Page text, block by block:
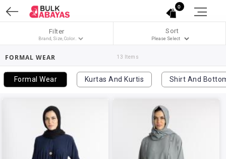
0
Filter Sort
FORMAL WEAR 13 Items
Formal Wear Kurtas And Kurtis Shirt And